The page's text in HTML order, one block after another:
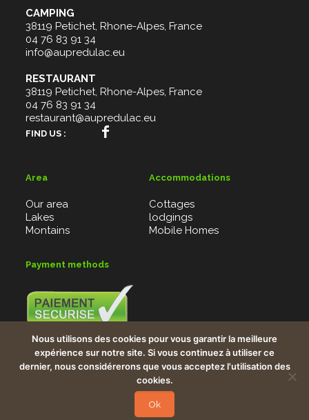
CAMPING
38119 Petichet, Rhone-Alpes, France
04 76 83 91 34
info@aupredulac.eu
RESTAURANT
38119 Petichet, Rhone-Alpes, France
04 76 83 91 34
restaurant@aupredulac.eu
FIND US :
Area
Our area
Lakes
Montains
Accommodations
Cottages
lodgings
Mobile Homes
Payment methods
Credit card, Bank checks, Vacancy checks, PayBox
system
Bank details : FR7613906000578502212692578
Webiaprod
Nous utilisons des cookies pour vous garantir la meilleure
expérience sur notre site. Si vous continuez à utiliser ce
dernier, nous considérerons que vous acceptez l'utilisation des
cookies.
Ok